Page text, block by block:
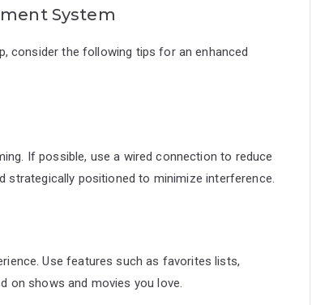
System
consider the following tips for an enhanced
If possible, use a wired connection to reduce
strategically positioned to minimize interference.
Use features such as favorites lists,
on shows and movies you love.